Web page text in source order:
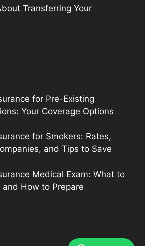
Transferring Your
for Pre-Existing
Your Coverage Options
for Smokers: Rates,
and Tips to Save
Medical Exam: What to
and How to Prepare